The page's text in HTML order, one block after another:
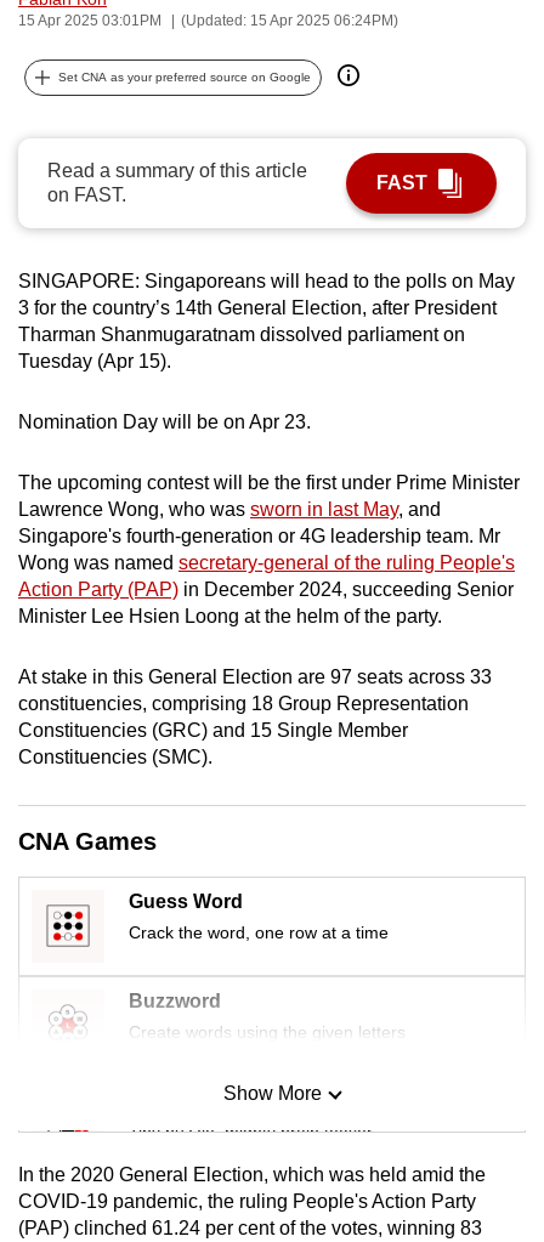
15 Apr 2025 03:01PM (Updated: 15 Apr 2025 06:24PM)
Set CNA as your preferred source on Google
Read a summary of this article
on FAST.
FAST
SINGAPORE: Singaporeans will head to the polls on May
3 for the country’s 14th General Election, after President
Tharman Shanmugaratnam dissolved parliament on
Tuesday (Apr 15).
Nomination Day will be on Apr 23.
The upcoming contest will be the first under Prime Minister
Lawrence Wong, who was sworn in last May, and
Singapore's fourth-generation or 4G leadership team. Mr
Wong was named secretary-general of the ruling People's
Action Party (PAP) in December 2024, succeeding Senior
Minister Lee Hsien Loong at the helm of the party.
At stake in this General Election are 97 seats across 33
constituencies, comprising 18 Group Representation
Constituencies (GRC) and 15 Single Member
Constituencies (SMC).
CNA Games
Guess Word
Crack the word, one row at a time
Buzzword
Create words using the given letters
Mini Sudoku
Tiny puzzle, mighty brain teaser
Mini Crossword
Small grid, big challenge
Show More
In the 2020 General Election, which was held amid the
COVID-19 pandemic, the ruling People's Action Party
(PAP) clinched 61.24 per cent of the votes, winning 83
can
possibly
be.
To
continue,
upgrade
to
supported
browser
or,
the
experience,
download
the
mobile
app.
Upgraded
but
still
having
us